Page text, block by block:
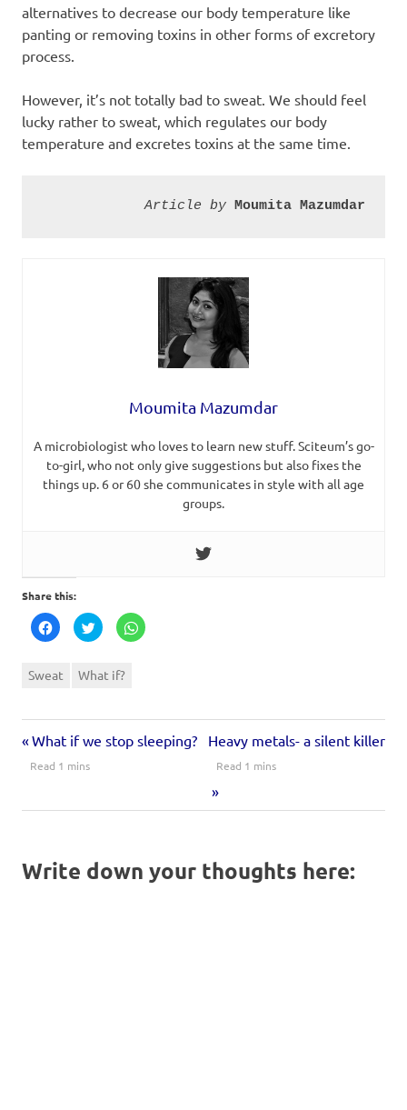
alternatives to decrease our body temperature like
panting or removing toxins in other forms of excretory
process.
However, it’s not totally bad to sweat. We should feel
lucky rather to sweat, which regulates our body
temperature and excretes toxins at the same time.
Article by Moumita Mazumdar
Moumita Mazumdar
A microbiologist who loves to learn new stuff. Sciteum’s go-
to-girl, who not only give suggestions but also fixes the
things up. 6 or 60 she communicates in style with all age
groups.
Share this:
Click
to
share
Facebook
(Opens
Click
to
share
Twitter
(Opens
Click
to
Sweat What if?
What if we stop sleeping? Heavy metals- a silent killer
Write down your thoughts here: